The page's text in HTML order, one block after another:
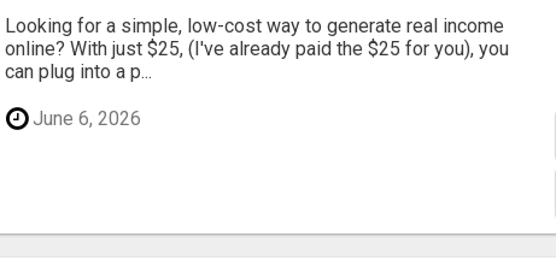
Looking for a simple, low-cost way to generate real income
online? With just $25, (I've already paid the $25 for you), you
can plug into a p...
June 6, 2026